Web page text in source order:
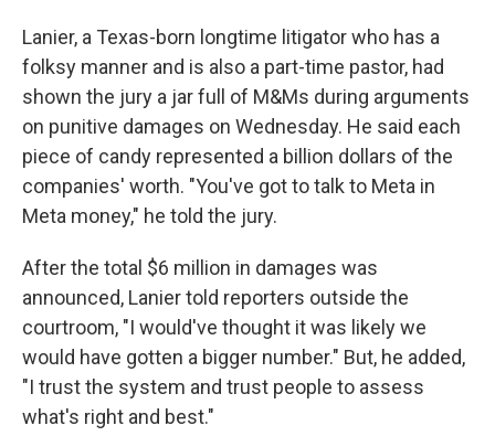
Lanier, a Texas-born longtime litigator who has a
folksy manner and is also a part-time pastor, had
shown the jury a jar full of M&Ms during arguments
on punitive damages on Wednesday. He said each
piece of candy represented a billion dollars of the
companies' worth. "You've got to talk to Meta in
Meta money," he told the jury.
After the total $6 million in damages was
announced, Lanier told reporters outside the
courtroom, "I would've thought it was likely we
would have gotten a bigger number." But, he added,
"I trust the system and trust people to assess
what's right and best."